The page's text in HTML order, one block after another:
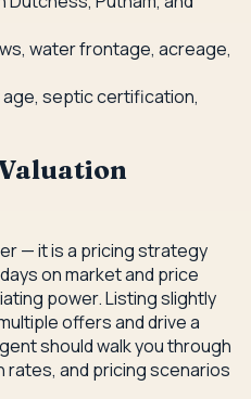
water frontage, acreage,
septic certification,
— it is a pricing strategy
on market and price
power. Listing slightly
offers and drive a
should walk you through
and pricing scenarios